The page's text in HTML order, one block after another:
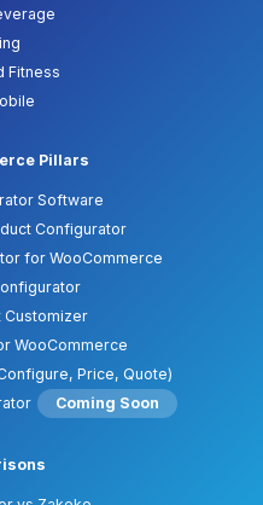
Fitness
Pillars
Software
Configurator
for WooCommerce
Customizer
WooCommerce
Price, Quote)
Coming Soon